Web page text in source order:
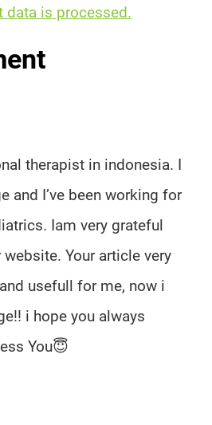
data is processed.
therapist in indonesia. I
and I’ve been working for
Iam very grateful
Your article very
usefull for me, now i
i hope you always
You😇